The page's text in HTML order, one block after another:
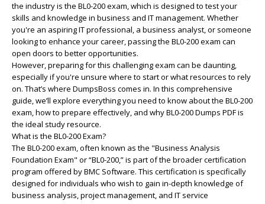
the industry is the BL0-200 exam, which is designed to test your
skills and knowledge in business and IT management. Whether
you're an aspiring IT professional, a business analyst, or someone
looking to enhance your career, passing the BL0-200 exam can
open doors to better opportunities.
However, preparing for this challenging exam can be daunting,
especially if you're unsure where to start or what resources to rely
on. That’s where DumpsBoss comes in. In this comprehensive
guide, we’ll explore everything you need to know about the BL0-200
exam, how to prepare effectively, and why BL0-200 Dumps PDF is
the ideal study resource.
What is the BL0-200 Exam?
The BL0-200 exam, often known as the "Business Analysis
Foundation Exam" or “BL0-200,” is part of the broader certification
program offered by BMC Software. This certification is specifically
designed for individuals who wish to gain in-depth knowledge of
business analysis, project management, and IT service